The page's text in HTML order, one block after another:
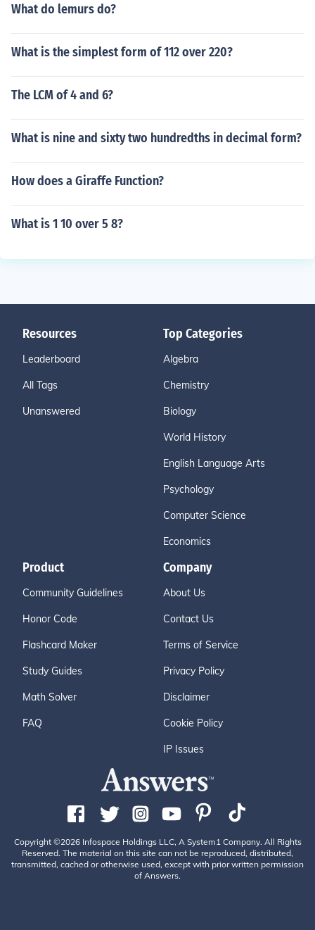
What do lemurs do?
What is the simplest form of 112 over 220?
The LCM of 4 and 6?
What is nine and sixty two hundredths in decimal form?
How does a Giraffe Function?
What is 1 10 over 5 8?
Resources
Leaderboard
All Tags
Unanswered
Top Categories
Algebra
Chemistry
Biology
World History
English Language Arts
Psychology
Computer Science
Economics
Product
Community Guidelines
Honor Code
Flashcard Maker
Study Guides
Math Solver
FAQ
Company
About Us
Contact Us
Terms of Service
Privacy Policy
Disclaimer
Cookie Policy
IP Issues
Copyright ©2026 Infospace Holdings LLC, A System1 Company. All Rights
Reserved. The material on this site can not be reproduced, distributed,
transmitted, cached or otherwise used, except with prior written permission
of Answers.